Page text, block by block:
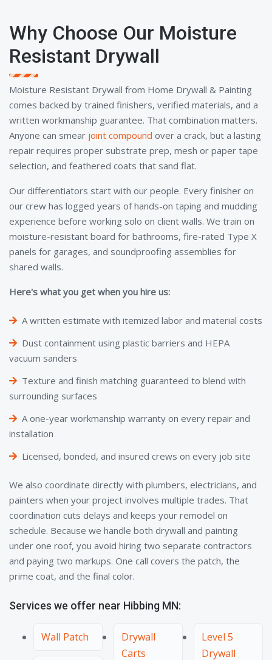
Why Choose Our Moisture
Resistant Drywall
Moisture Resistant Drywall from Home Drywall & Painting
comes backed by trained finishers, verified materials, and a
written workmanship guarantee. That combination matters.
Anyone can smear joint compound over a crack, but a lasting
repair requires proper substrate prep, mesh or paper tape
selection, and feathered coats that sand flat.
Our differentiators start with our people. Every finisher on
our crew has logged years of hands-on taping and mudding
experience before working solo on client walls. We train on
moisture-resistant board for bathrooms, fire-rated Type X
panels for garages, and soundproofing assemblies for
shared walls.
Here's what you get when you hire us:
A written estimate with itemized labor and material costs
Dust containment using plastic barriers and HEPA
vacuum sanders
Texture and finish matching guaranteed to blend with
surrounding surfaces
A one-year workmanship warranty on every repair and
installation
Licensed, bonded, and insured crews on every job site
We also coordinate directly with plumbers, electricians, and
painters when your project involves multiple trades. That
coordination cuts delays and keeps your remodel on
schedule. Because we handle both drywall and painting
under one roof, you avoid hiring two separate contractors
and paying two markups. One call covers the patch, the
prime coat, and the final color.
Services we offer near Hibbing MN:
Wall Patch
Drywall
Carts
Level 5
Drywall